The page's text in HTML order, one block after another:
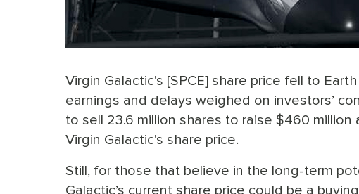
Virgin Galactic's [SPCE] share price fell to
earnings and delays weighed on investors’
to sell 23.6 million shares to raise $460
Virgin Galactic's share price.
Still, for those that believe in the long-term
Galactic’s current share price could be a